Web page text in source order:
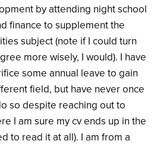
by attending night school
finance to supplement the
subject (note if I could turn
more wisely, I would). I have
some annual leave to gain
field, but have never once
so despite reaching out to
I am sure my cv ends up in the
to read it at all). I am from a